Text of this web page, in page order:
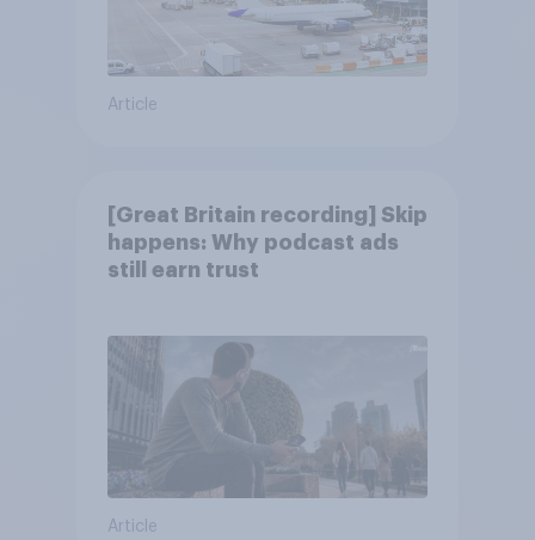
Article
[Great Britain recording] Skip
happens: Why podcast ads
still earn trust
Article